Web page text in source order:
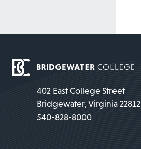
402 East College Street
Bridgewater, Virginia 22812
540-828-8000